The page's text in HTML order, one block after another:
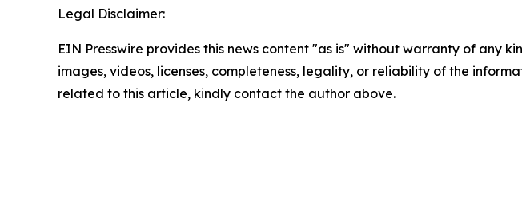
Legal Disclaimer:
EIN Presswire provides this news content "as is" without warranty of any
images, videos, licenses, completeness, legality, or reliability of the
related to this article, kindly contact the author above.